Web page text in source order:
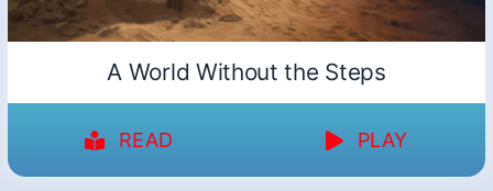
A World Without the Steps
READ PLAY